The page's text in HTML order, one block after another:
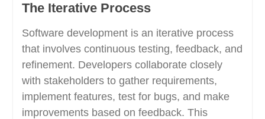
The Iterative Process
Software development is an iterative process
that involves continuous testing, feedback, and
refinement. Developers collaborate closely
with stakeholders to gather requirements,
implement features, test for bugs, and make
improvements based on feedback. This